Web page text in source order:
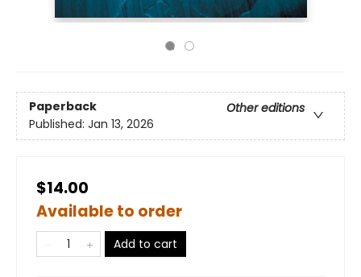
Paperback
Other editions
Published: Jan 13, 2026
$14.00
Available to order
Add to cart